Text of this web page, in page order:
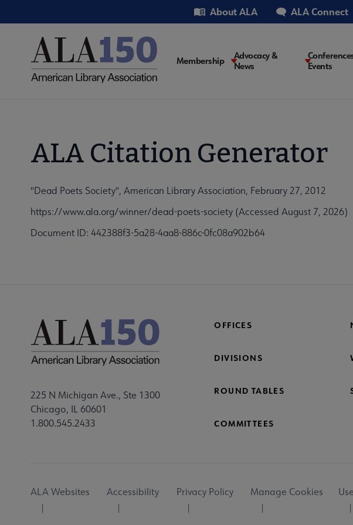
to
Utility About ALA ALA Connect
Main
Membership
Advocacy &
News
Events
ALA Citation Generator
"Dead Poets Society", American Library Association, February 27, 2012
https://www.ala.org/winner/dead-poets-society (Accessed August 7, 2026)
Document ID: 442388f3-5a28-4aa8-886c-0fc08a902b64
225 N Michigan Ave., Ste 1300
Chicago, IL 60601
1.800.545.2433
OFFICES
DIVISIONS
ROUND TABLES
COMMITTEES
Utility
ALA Websites Accessibility Privacy Policy Manage Cookies